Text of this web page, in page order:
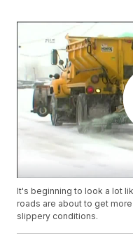
It's beginning to look a lot
roads are about to get
slippery conditions.